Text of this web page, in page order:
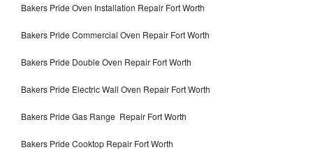
Bakers Pride Oven Installation Repair Fort Worth
Bakers Pride Commercial Oven Repair Fort Worth
Bakers Pride Double Oven Repair Fort Worth
Bakers Pride Electric Wall Oven Repair Fort Worth
Bakers Pride Gas Range Repair Fort Worth
Bakers Pride Cooktop Repair Fort Worth